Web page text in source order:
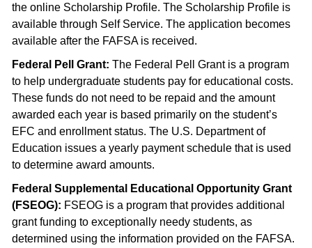
the online Scholarship Profile. The Scholarship Profile is
available through Self Service. The application becomes
available after the FAFSA is received.
Federal Pell Grant: The Federal Pell Grant is a program
to help undergraduate students pay for educational costs.
These funds do not need to be repaid and the amount
awarded each year is based primarily on the student’s
EFC and enrollment status. The U.S. Department of
Education issues a yearly payment schedule that is used
to determine award amounts.
Federal Supplemental Educational Opportunity Grant
(FSEOG): FSEOG is a program that provides additional
grant funding to exceptionally needy students, as
determined using the information provided on the FAFSA.